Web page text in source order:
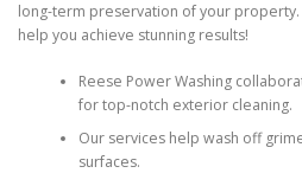
long-term preservation of your
help you achieve stunning results!
Reese Power Washing
for top-notch exterior cleaning.
Our services help wash off
surfaces.